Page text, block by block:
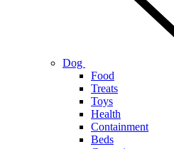
Dog
Food
Treats
Toys
Health
Containment
Beds